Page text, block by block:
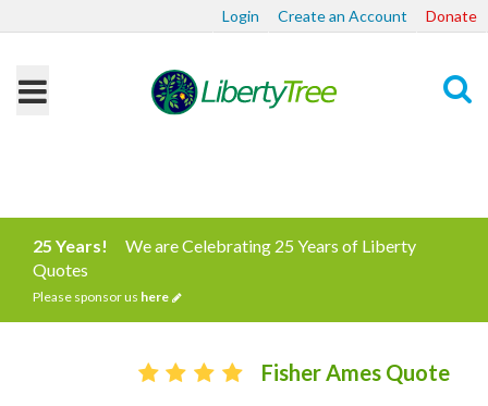
Login Create an Account Donate
25 Years!
We are Celebrating 25 Years of Liberty
Quotes
Please sponsor us here
Fisher Ames Quote